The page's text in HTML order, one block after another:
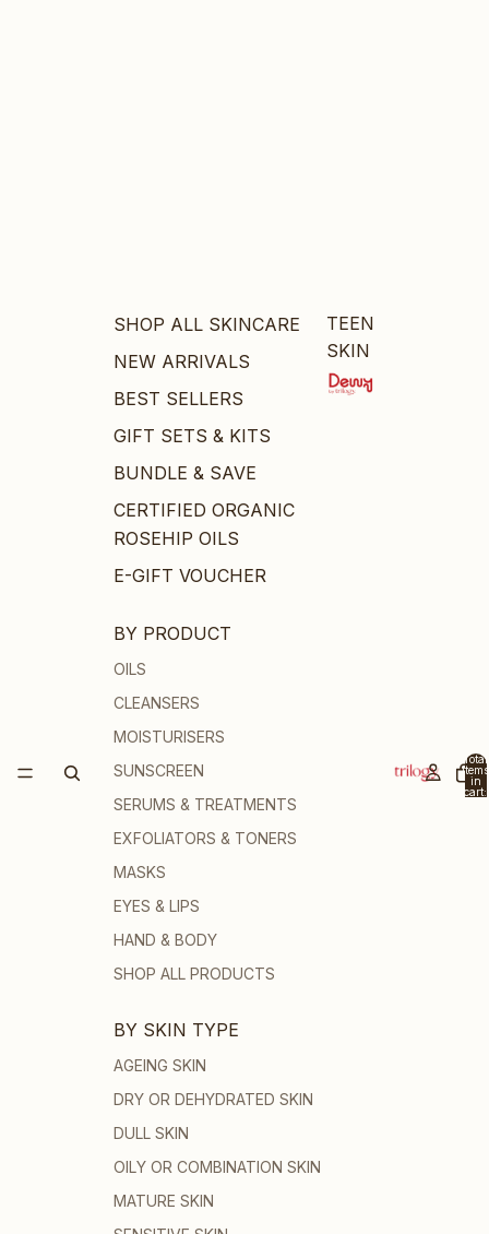
SHOP ALL SKINCARE
NEW ARRIVALS
BEST SELLERS
GIFT SETS & KITS
BUNDLE & SAVE
CERTIFIED ORGANIC
ROSEHIP OILS
E-GIFT VOUCHER
BY PRODUCT
OILS
CLEANSERS
MOISTURISERS
SUNSCREEN
SERUMS & TREATMENTS
EXFOLIATORS & TONERS
MASKS
EYES & LIPS
HAND & BODY
SHOP ALL PRODUCTS
BY SKIN TYPE
AGEING SKIN
DRY OR DEHYDRATED SKIN
DULL SKIN
OILY OR COMBINATION SKIN
MATURE SKIN
TEEN
SKIN
Total
items
in
cart: